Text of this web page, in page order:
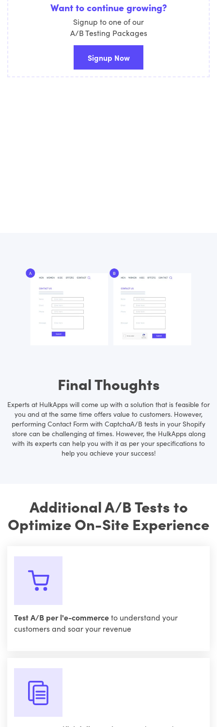
Want to continue growing?
Signup to one of our
A/B Testing Packages
Signup Now
Final Thoughts
Experts at HulkApps will come up with a solution that is feasible for
you and at the same time offers value to customers. However,
performing Contact Form with CaptchaA/B tests in your Shopify
store can be challenging at times. However, the HulkApps along
with its experts can help you with it as per your specifications to
help you achieve your success!
Additional A/B Tests to
Optimize On-Site Experience
Test A/B per l'e-commerceto understand your
customers and soar your revenue